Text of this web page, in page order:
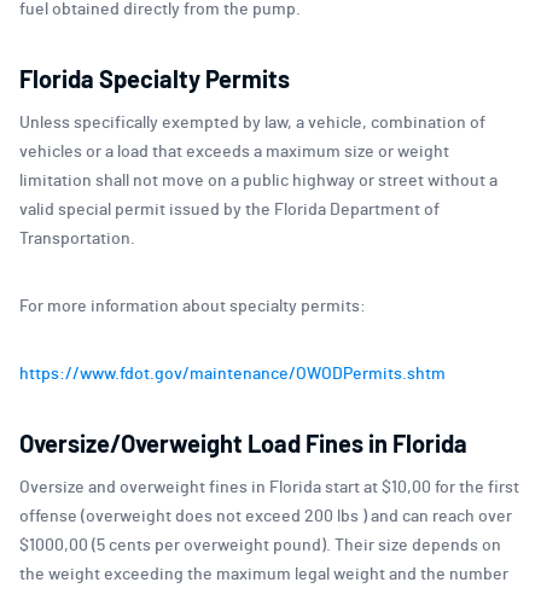
fuel obtained directly from the pump.
Florida Specialty Permits
Unless specifically exempted by law, a vehicle, combination of
vehicles or a load that exceeds a maximum size or weight
limitation shall not move on a public highway or street without a
valid special permit issued by the Florida Department of
Transportation.
For more information about specialty permits:
https://www.fdot.gov/maintenance/OWODPermits.shtm
Oversize/Overweight Load Fines in Florida
Oversize and overweight fines in Florida start at $10,00 for the first
offense (overweight does not exceed 200 lbs ) and can reach over
$1000,00 (5 cents per overweight pound). Their size depends on
the weight exceeding the maximum legal weight and the number